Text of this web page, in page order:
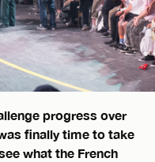
progress over
finally time to take
what the French